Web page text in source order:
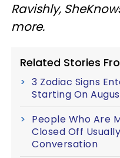
Ravishly,
more.
Related Stories
3 Zodiac Signs
Starting On
People Who Are
Closed Off
Conversation